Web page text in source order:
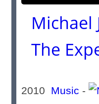
Michael
The
2010 Music -